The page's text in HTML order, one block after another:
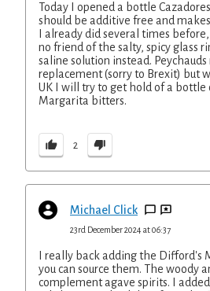
Today I opened a bottle
should be additive free and
I already did several times
no friend of the salty, spicy glass
saline solution instead. Peychauds
replacement (sorry to Brexit) but
UK I will try to get hold of a bottle
Margarita bitters.
2
Michael Click
23rd December 2024 at 06:37
I really back adding the Difford's
you can source them. The woody
complement agave spirits. I